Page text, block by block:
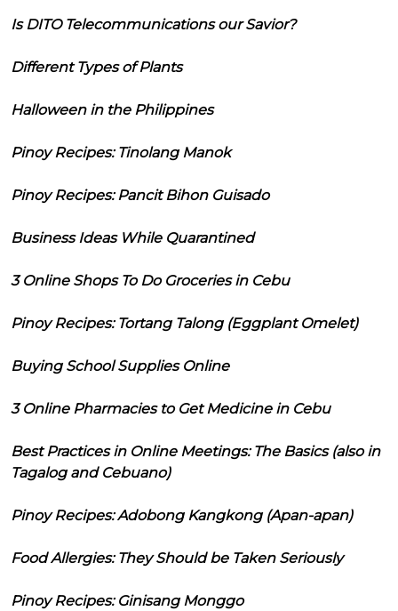
Is DITO Telecommunications our Savior?
Different Types of Plants
Halloween in the Philippines
Pinoy Recipes: Tinolang Manok
Pinoy Recipes: Pancit Bihon Guisado
Business Ideas While Quarantined
3 Online Shops To Do Groceries in Cebu
Pinoy Recipes: Tortang Talong (Eggplant Omelet)
Buying School Supplies Online
3 Online Pharmacies to Get Medicine in Cebu
Best Practices in Online Meetings: The Basics (also in
Tagalog and Cebuano)
Pinoy Recipes: Adobong Kangkong (Apan-apan)
Food Allergies: They Should be Taken Seriously
Pinoy Recipes: Ginisang Monggo